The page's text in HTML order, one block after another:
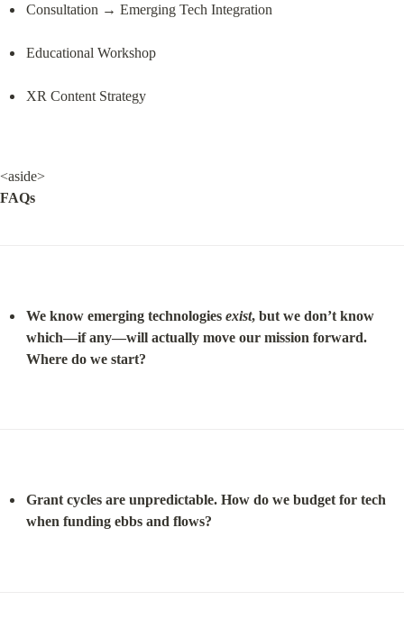
Consultation → Emerging Tech Integration
Educational Workshop
XR Content Strategy
FAQs
We know emerging technologies exist, but we don’t know
which—if any—will actually move our mission forward.
Where do we start?
Grant cycles are unpredictable. How do we budget for tech
when funding ebbs and flows?